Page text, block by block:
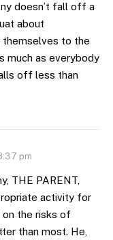
doesn’t fall off a
about
themselves to the
much as everybody
off less than
pm
THE PARENT,
activity for
on the risks of
than most. He,